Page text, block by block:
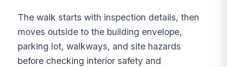
The walk starts with inspection details, then
moves outside to the building envelope,
parking lot, walkways, and site hazards
before checking interior safety and